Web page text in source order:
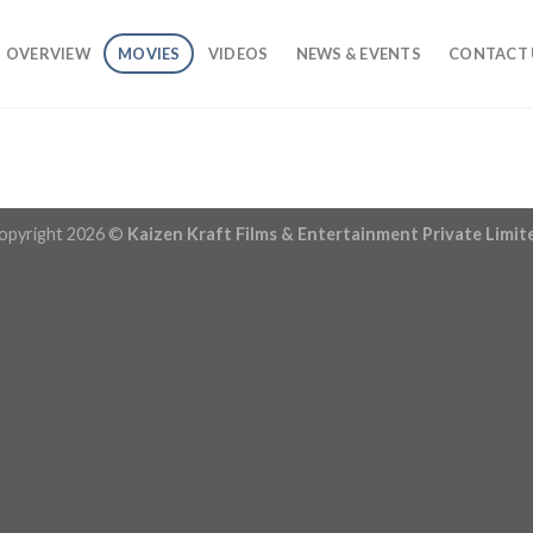
OVERVIEW MOVIES VIDEOS NEWS & EVENTS CONTACT
2026 © Kaizen Kraft Films & Entertainment Private